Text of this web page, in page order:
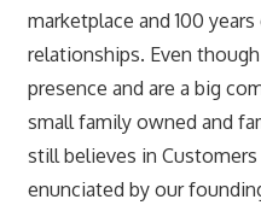
marketplace and 100
relationships. Even
presence and are a big
small family owned and
still believes in
enunciated by our founding